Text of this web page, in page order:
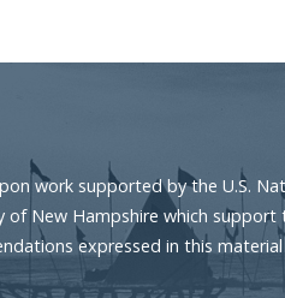
work supported by the U.S.
of New Hampshire which
expressed in this